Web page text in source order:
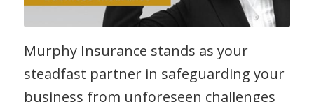
Murphy Insurance stands as your
steadfast partner in safeguarding your
business from unforeseen challenges